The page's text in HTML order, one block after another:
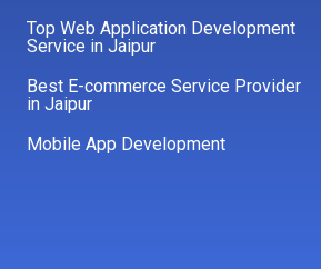
Top Web Application Development
Service in Jaipur
Best E-commerce Service Provider
in Jaipur
Mobile App Development